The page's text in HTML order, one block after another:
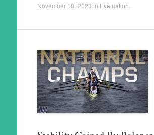
November 18, 2023 in Evaluation